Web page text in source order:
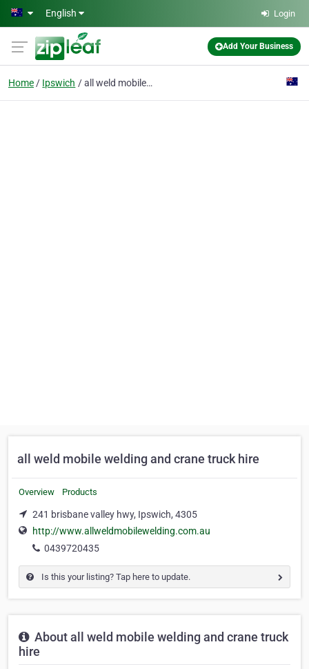
Skip to main content
English Login
Add Your Business
Home Ipswich all weld mobile welding and crane truck hire
all weld mobile welding and crane truck hire
Overview Products
241 brisbane valley hwy, Ipswich, 4305
http://www.allweldmobilewelding.com.au
0439720435
Is this your listing? Tap here to update.
About all weld mobile welding and crane truck
hire